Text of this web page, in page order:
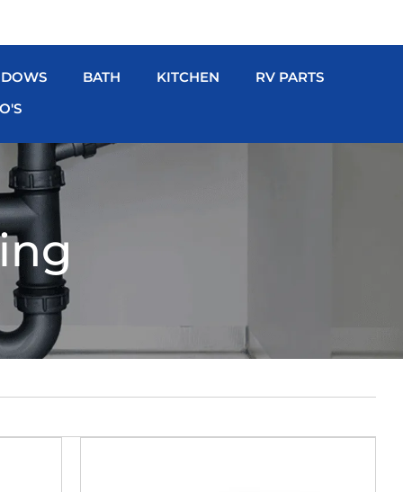
BATH KITCHEN
RV PARTS